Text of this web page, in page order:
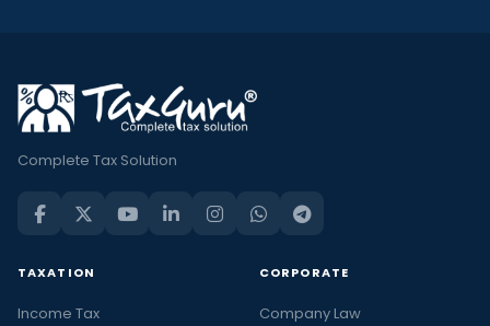
Complete Tax Solution
TAXATION
Income Tax
CORPORATE
Company Law